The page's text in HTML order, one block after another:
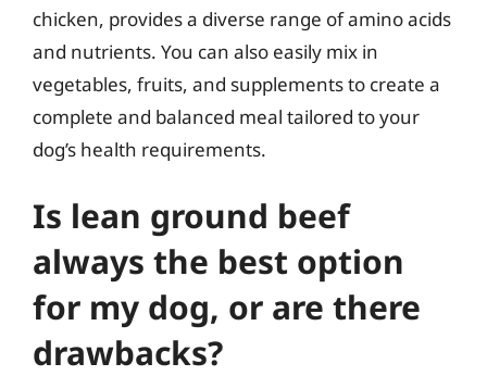
chicken, provides a diverse range of amino acids
and nutrients. You can also easily mix in
vegetables, fruits, and supplements to create a
complete and balanced meal tailored to your
dog’s health requirements.
Is lean ground beef
always the best option
for my dog, or are there
drawbacks?